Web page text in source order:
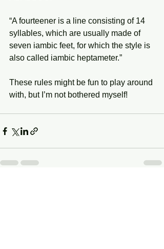
“A fourteener is a line consisting of 14
syllables, which are usually made of
seven iambic feet, for which the style is
also called iambic heptameter.”
These rules might be fun to play around
with, but I’m not bothered myself!